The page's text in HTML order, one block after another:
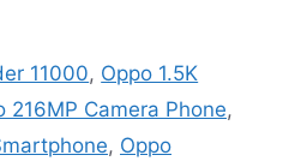
11000, Oppo 1.5K
216MP Camera Phone,
, Oppo